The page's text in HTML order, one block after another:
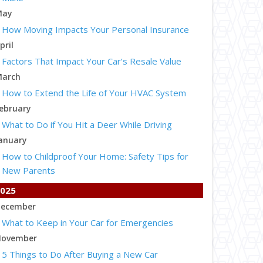
How Moving Impacts Your Personal Insurance
Factors That Impact Your Car’s Resale Value
How to Extend the Life of Your HVAC System
What to Do if You Hit a Deer While Driving
How to Childproof Your Home: Safety Tips for
New Parents
What to Keep in Your Car for Emergencies
5 Things to Do After Buying a New Car